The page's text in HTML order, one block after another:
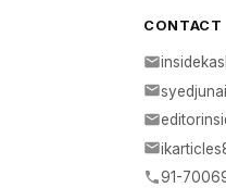
CONTACT
91-